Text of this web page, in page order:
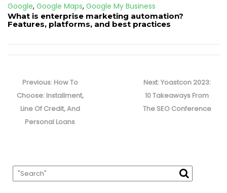
Google, Google Maps, Google My Business
What is enterprise marketing automation?
Features, platforms, and best practices
navigation
Previous: Previous
post:
How To
Choose: Installment,
Line Of Credit, And
Personal Loans
Next:Next
post:
Yoastcon 2023:
10 Takeaways From
The SEO Conference